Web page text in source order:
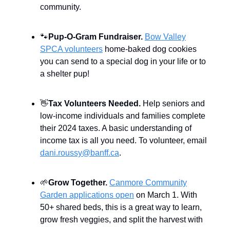
community.
🐾 Pup-O-Gram Fundraiser. Bow Valley
SPCA volunteers home-baked dog cookies
you can send to a special dog in your life or to
a shelter pup!
👋Tax Volunteers Needed. Help seniors and
low-income individuals and families complete
their 2024 taxes. A basic understanding of
income tax is all you need. To volunteer, email
dani.roussy@banff.ca.
🌱Grow Together. Canmore Community
Garden applications open on March 1. With
50+ shared beds, this is a great way to learn,
grow fresh veggies, and split the harvest with